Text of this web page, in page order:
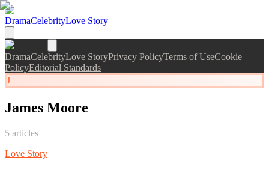
DramaCelebrityLove Story
DramaCelebrityLove StoryPrivacy PolicyTerms of UseCookie
PolicyEditorial Standards
J
James Moore
5 articles
Love Story